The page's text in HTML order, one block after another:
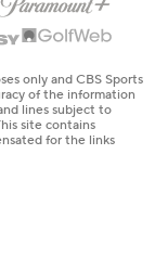
only and CBS Sports
of the information
lines subject to
site contains
for the links